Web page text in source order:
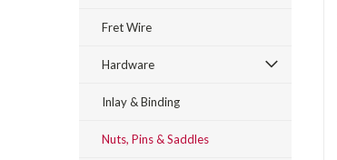
Fret Wire
Hardware
Inlay & Binding
Nuts, Pins & Saddles